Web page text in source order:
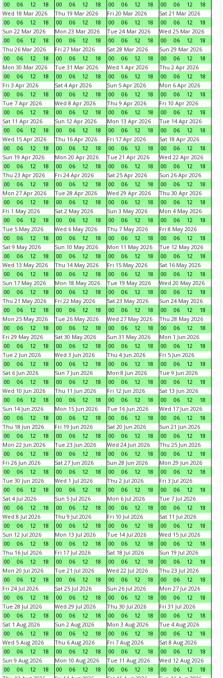
00
06 12 18
00
06 12 18
00
06 12 18
00
06 12
18
Wed 18 Mar 2026
00
06 12 18
Thu 19 Mar 2026
00
06 12 18
Fri 20 Mar 2026
00
06 12 18
Sat 21 Mar 2026
00
06 12
18
Sun 22 Mar 2026
00
06 12 18
Mon 23 Mar 2026
00
06 12 18
Tue 24 Mar 2026
00
06 12 18
Wed 25 Mar 2026
00
06 12
18
Thu 26 Mar 2026
00
06 12 18
Fri 27 Mar 2026
00
06 12 18
Sat 28 Mar 2026
00
06 12 18
Sun 29 Mar 2026
00
06 12
18
Mon 30 Mar 2026
00
06 12 18
Tue 31 Mar 2026
00
06 12 18
Wed 1 Apr 2026
00
06 12 18
Thu 2 Apr 2026
00
06 12
18
Fri 3 Apr 2026
00
06 12 18
Sat 4 Apr 2026
00
06 12 18
Sun 5 Apr 2026
00
06 12 18
Mon 6 Apr 2026
00
06 12
18
Tue 7 Apr 2026
00
06 12 18
Wed 8 Apr 2026
00
06 12 18
Thu 9 Apr 2026
00
06 12 18
Fri 10 Apr 2026
00
06 12
18
Sat 11 Apr 2026
00
06 12 18
Sun 12 Apr 2026
00
06 12 18
Mon 13 Apr 2026
00
06 12 18
Tue 14 Apr 2026
00
06 12
18
Wed 15 Apr 2026
00
06 12 18
Thu 16 Apr 2026
00
06 12 18
Fri 17 Apr 2026
00
06 12 18
Sat 18 Apr 2026
00
06 12
18
Sun 19 Apr 2026
00
06 12 18
Mon 20 Apr 2026
00
06 12 18
Tue 21 Apr 2026
00
06 12 18
Wed 22 Apr 2026
00
06 12
18
Thu 23 Apr 2026
00
06 12 18
Fri 24 Apr 2026
00
06 12 18
Sat 25 Apr 2026
00
06 12 18
Sun 26 Apr 2026
00
06 12
18
Mon 27 Apr 2026
00
06 12 18
Tue 28 Apr 2026
00
06 12 18
Wed 29 Apr 2026
00
06 12 18
Thu 30 Apr 2026
00
06 12
18
Fri 1 May 2026
00
06 12 18
Sat 2 May 2026
00
06 12 18
Sun 3 May 2026
00
06 12 18
Mon 4 May 2026
00
06 12
18
Tue 5 May 2026
00
06 12 18
Wed 6 May 2026
00
06 12 18
Thu 7 May 2026
00
06 12 18
Fri 8 May 2026
00
06 12
18
Sat 9 May 2026
00
06 12 18
Sun 10 May 2026
00
06 12 18
Mon 11 May 2026
00
06 12 18
Tue 12 May 2026
00
06 12
18
Wed 13 May 2026
00
06 12 18
Thu 14 May 2026
00
06 12 18
Fri 15 May 2026
00
06 12 18
Sat 16 May 2026
00
06 12
18
Sun 17 May 2026
00
06 12 18
Mon 18 May 2026
00
06 12 18
Tue 19 May 2026
00
06 12 18
Wed 20 May 2026
00
06 12
18
Thu 21 May 2026
00
06 12 18
Fri 22 May 2026
00
06 12 18
Sat 23 May 2026
00
06 12 18
Sun 24 May 2026
00
06 12
18
Mon 25 May 2026
00
06 12 18
Tue 26 May 2026
00
06 12 18
Wed 27 May 2026
00
06 12 18
Thu 28 May 2026
00
06 12
18
Fri 29 May 2026
00
06 12 18
Sat 30 May 2026
00
06 12 18
Sun 31 May 2026
00
06 12 18
Mon 1 Jun 2026
00
06 12
18
Tue 2 Jun 2026
00
06 12 18
Wed 3 Jun 2026
00
06 12 18
Thu 4 Jun 2026
00
06 12 18
Fri 5 Jun 2026
00
06 12
18
Sat 6 Jun 2026
00
06 12 18
Sun 7 Jun 2026
00
06 12 18
Mon 8 Jun 2026
00
06 12 18
Tue 9 Jun 2026
00
06 12
18
Wed 10 Jun 2026
00
06 12 18
Thu 11 Jun 2026
00
06 12 18
Fri 12 Jun 2026
00
06 12 18
Sat 13 Jun 2026
00
06 12
18
Sun 14 Jun 2026
00
06 12 18
Mon 15 Jun 2026
00
06 12 18
Tue 16 Jun 2026
00
06 12 18
Wed 17 Jun 2026
00
06 12
18
Thu 18 Jun 2026
00
06 12 18
Fri 19 Jun 2026
00
06 12 18
Sat 20 Jun 2026
00
06 12 18
Sun 21 Jun 2026
00
06 12
18
Mon 22 Jun 2026
00
06 12 18
Tue 23 Jun 2026
00
06 12 18
Wed 24 Jun 2026
00
06 12 18
Thu 25 Jun 2026
00
06 12
18
Fri 26 Jun 2026
00
06 12 18
Sat 27 Jun 2026
00
06 12 18
Sun 28 Jun 2026
00
06 12 18
Mon 29 Jun 2026
00
06 12
18
Tue 30 Jun 2026
00
06 12 18
Wed 1 Jul 2026
00
06 12 18
Thu 2 Jul 2026
00
06 12 18
Fri 3 Jul 2026
00
06 12
18
Sat 4 Jul 2026
00
06 12 18
Sun 5 Jul 2026
00
06 12 18
Mon 6 Jul 2026
00
06 12 18
Tue 7 Jul 2026
00
06 12
18
Wed 8 Jul 2026
00
06 12 18
Thu 9 Jul 2026
00
06 12 18
Fri 10 Jul 2026
00
06 12 18
Sat 11 Jul 2026
00
06 12
18
Sun 12 Jul 2026
00
06 12 18
Mon 13 Jul 2026
00
06 12 18
Tue 14 Jul 2026
00
06 12 18
Wed 15 Jul 2026
00
06 12
18
Thu 16 Jul 2026
00
06 12 18
Fri 17 Jul 2026
00
06 12 18
Sat 18 Jul 2026
00
06 12 18
Sun 19 Jul 2026
00
06 12
18
Mon 20 Jul 2026
00
06 12 18
Tue 21 Jul 2026
00
06 12 18
Wed 22 Jul 2026
00
06 12 18
Thu 23 Jul 2026
00
06 12
18
Fri 24 Jul 2026
00
06 12 18
Sat 25 Jul 2026
00
06 12 18
Sun 26 Jul 2026
00
06 12 18
Mon 27 Jul 2026
00
06 12
18
Tue 28 Jul 2026
00
06 12 18
Wed 29 Jul 2026
00
06 12 18
Thu 30 Jul 2026
00
06 12 18
Fri 31 Jul 2026
00
06 12
18
Sat 1 Aug 2026
00
06 12 18
Sun 2 Aug 2026
00
06 12 18
Mon 3 Aug 2026
00
06 12 18
Tue 4 Aug 2026
00
06 12
18
Wed 5 Aug 2026
00
06 12 18
Thu 6 Aug 2026
00
06 12 18
Fri 7 Aug 2026
00
06 12 18
Sat 8 Aug 2026
00
06 12
18
Sun 9 Aug 2026
00
06 12 18
Mon 10 Aug 2026
00
06 12 18
Tue 11 Aug 2026
00
06 12 18
Wed 12 Aug 2026
00
06 12
18